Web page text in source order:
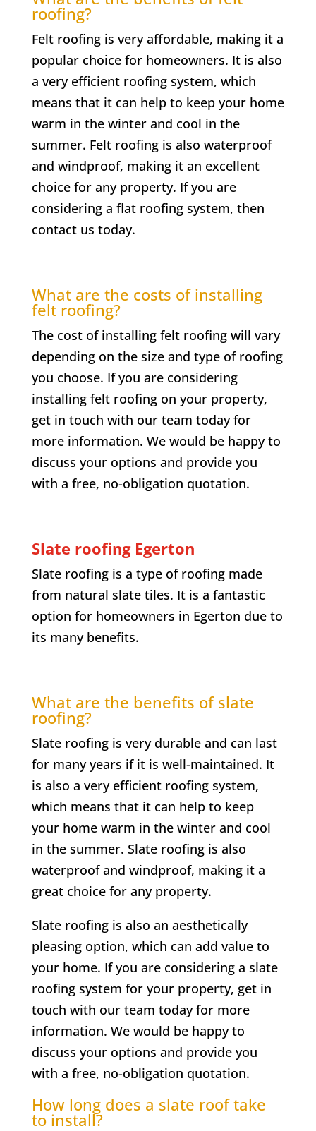
roofing?
Felt roofing is very affordable, making it a
popular choice for homeowners. It is also
a very efficient roofing system, which
means that it can help to keep your home
warm in the winter and cool in the
summer. Felt roofing is also waterproof
and windproof, making it an excellent
choice for any property. If you are
considering a flat roofing system, then
contact us today.
What are the costs of installing
felt roofing?
The cost of installing felt roofing will vary
depending on the size and type of roofing
you choose. If you are considering
installing felt roofing on your property,
get in touch with our team today for
more information. We would be happy to
discuss your options and provide you
with a free, no-obligation quotation.
Slate roofing Egerton
Slate roofing is a type of roofing made
from natural slate tiles. It is a fantastic
option for homeowners in Egerton due to
its many benefits.
What are the benefits of slate
roofing?
Slate roofing is very durable and can last
for many years if it is well-maintained. It
is also a very efficient roofing system,
which means that it can help to keep
your home warm in the winter and cool
in the summer. Slate roofing is also
waterproof and windproof, making it a
great choice for any property.
Slate roofing is also an aesthetically
pleasing option, which can add value to
your home. If you are considering a slate
roofing system for your property, get in
touch with our team today for more
information. We would be happy to
discuss your options and provide you
with a free, no-obligation quotation.
How long does a slate roof take
to install?